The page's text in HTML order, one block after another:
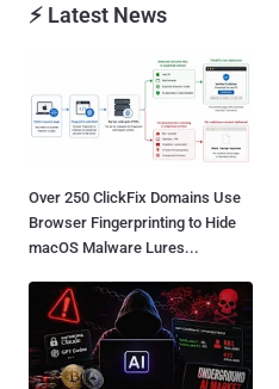
⚡ Latest News
Over 250 ClickFix Domains Use
Browser Fingerprinting to Hide
macOS Malware Lures...